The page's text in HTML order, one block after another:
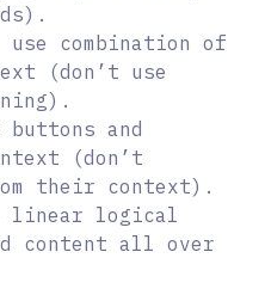
use combination of
(don’t use
buttons and
(don’t
their context).
linear logical
content all over